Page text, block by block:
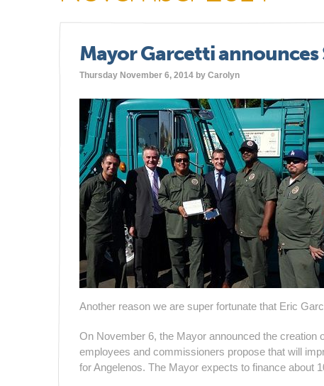
Mayor Garcetti
Thursday November 6, 2014 by Carolyn
Another reason we are super fortunate that Eric
On November 6, the Mayor announced the creation
employees and commissioners propose that will
for Angelenos. The Mayor expects to finance about